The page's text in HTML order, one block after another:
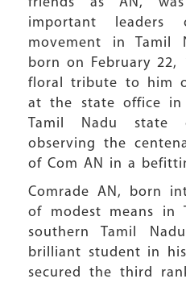
important leaders
movement in Tamil
born on February 22,
floral tribute to him
at the state office in
Tamil Nadu state
observing the
of Com AN in a
Comrade AN, born
of modest means in
southern Tamil
brilliant student in
secured the third